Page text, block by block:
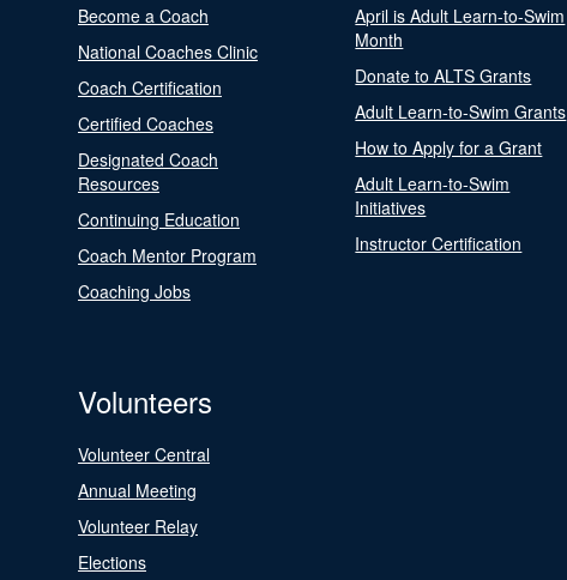
Become a Coach
National Coaches Clinic
Coach Certification
Certified Coaches
Designated Coach
Resources
Continuing Education
Coach Mentor Program
Coaching Jobs
April is Adult Learn-to-Swim
Month
Donate to ALTS Grants
Adult Learn-to-Swim Grants
How to Apply for a Grant
Adult Learn-to-Swim
Initiatives
Instructor Certification
Volunteers
Volunteer Central
Annual Meeting
Volunteer Relay
Elections